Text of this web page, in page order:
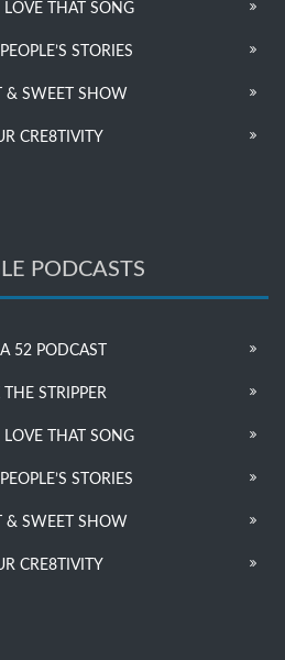
LOVE THAT SONG
STORIES
& SWEET SHOW
CRE8TIVITY
PODCASTS
52 PODCAST
THE STRIPPER
LOVE THAT SONG
STORIES
& SWEET SHOW
CRE8TIVITY